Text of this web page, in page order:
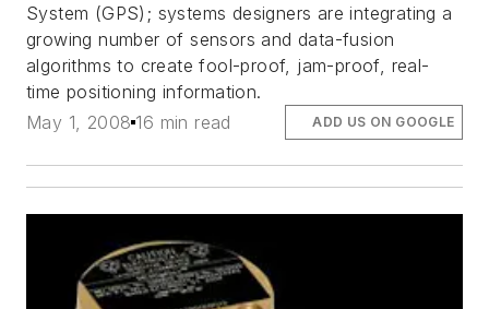
System (GPS); systems designers are integrating a
growing number of sensors and data-fusion
algorithms to create fool-proof, jam-proof, real-
time positioning information.
May 1, 2008 16 min read ADD US ON GOOGLE